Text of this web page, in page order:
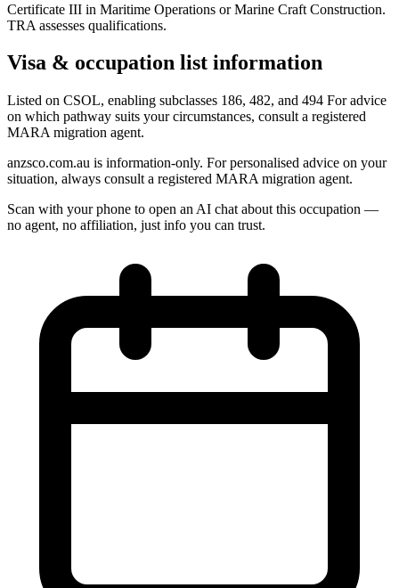
Certificate III in Maritime Operations or Marine Craft Construction.
TRA assesses qualifications.
Visa & occupation list information
Listed on CSOL, enabling subclasses 186, 482, and 494 For advice
on which pathway suits your circumstances, consult a registered
MARA migration agent.
anzsco.com.au is information-only. For personalised advice on your
situation, always consult a registered MARA migration agent.
Scan with your phone to open an AI chat about this occupation —
no agent, no affiliation, just info you can trust.